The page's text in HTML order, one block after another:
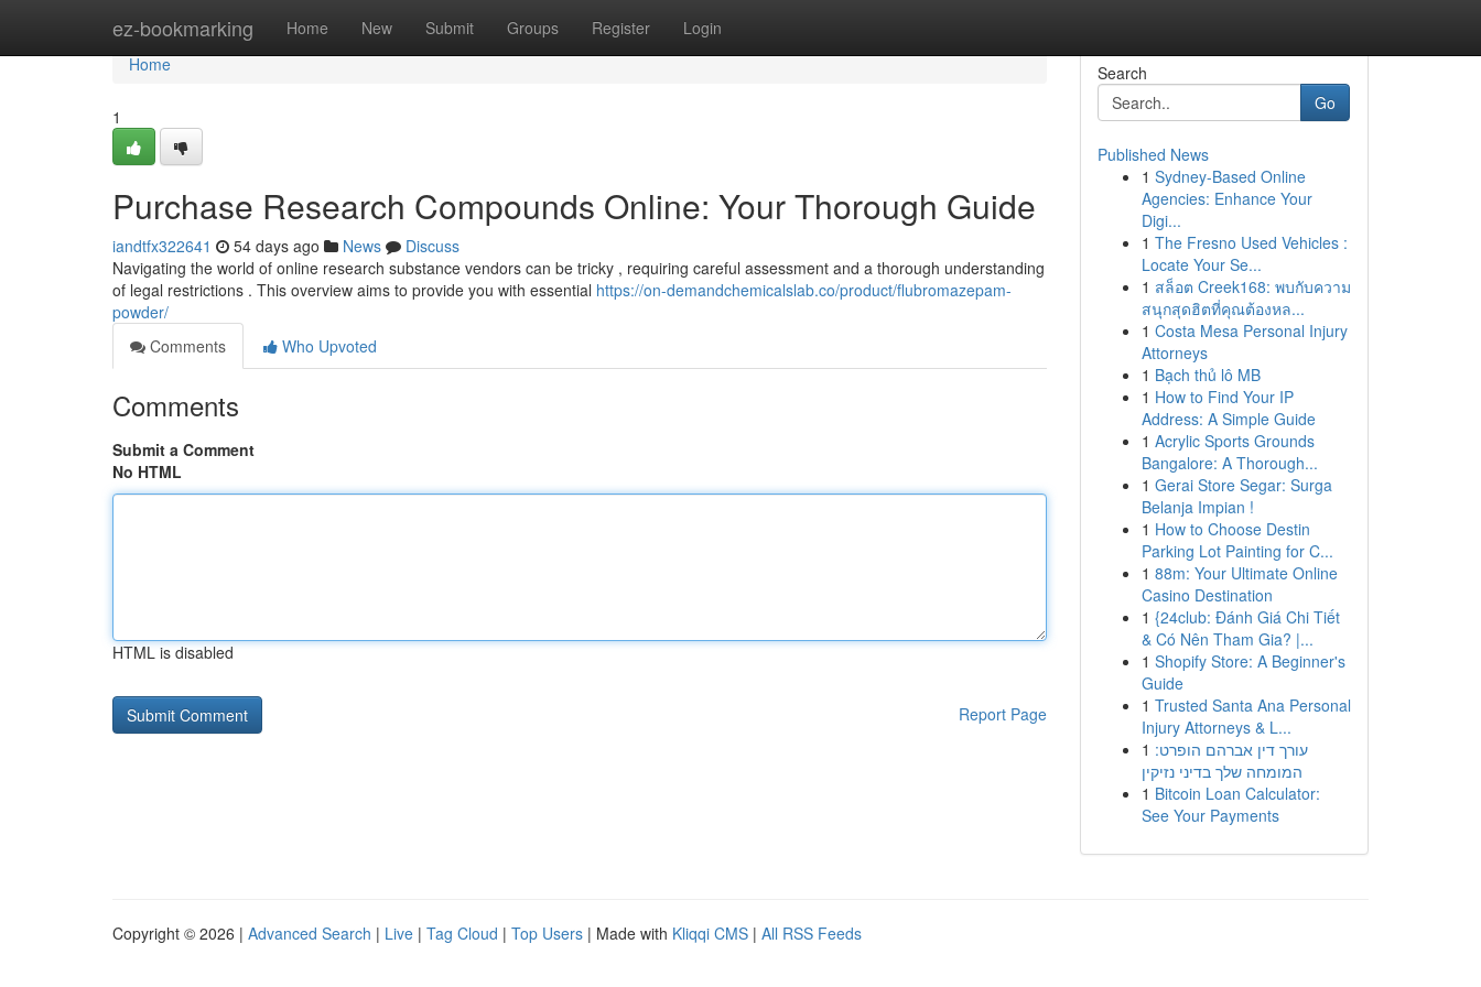
ez-bookmarking Home New Submit Groups Register Login
Home
Home
1
Purchase Research Compounds Online: Your Thorough Guide
iandtfx322641 54 days ago News
Discuss
Navigating the world of online research substance vendors can be tricky , requiring careful assessment and a thorough understanding
of legal restrictions . This overview aims to provide you with essential https://on-demandchemicalslab.co/product/flubromazepam-
powder/
Comments
Who Upvoted
Comments
Submit a Comment
No HTML
HTML is disabled
Report Page
Search
Go
Published News
1 Sydney-Based Online
Agencies: Enhance Your
Digi...
1 The Fresno Used Vehicles :
Locate Your Se...
1 สล็อต Creek168: พบกับความ
สนุกสุดฮิตที่คุณต้องหล...
1 Costa Mesa Personal Injury
Attorneys
1 Bạch thủ lô MB
1 How to Find Your IP
Address: A Simple Guide
1 Acrylic Sports Grounds
Bangalore: A Thorough...
1 Gerai Store Segar: Surga
Belanja Impian !
1 How to Choose Destin
Parking Lot Painting for C...
1 88m: Your Ultimate Online
Casino Destination
1 {24club: Đánh Giá Chi Tiết
& Có Nên Tham Gia? |...
1 Shopify Store: A Beginner's
Guide
1 Trusted Santa Ana Personal
Injury Attorneys & L...
1 עורך דין אברהם הופרט:
המומחה שלך בדיני נזיקין
1 Bitcoin Loan Calculator:
See Your Payments
Copyright © 2026 | Advanced Search | Live | Tag Cloud | Top Users | Made with Kliqqi CMS | All RSS Feeds